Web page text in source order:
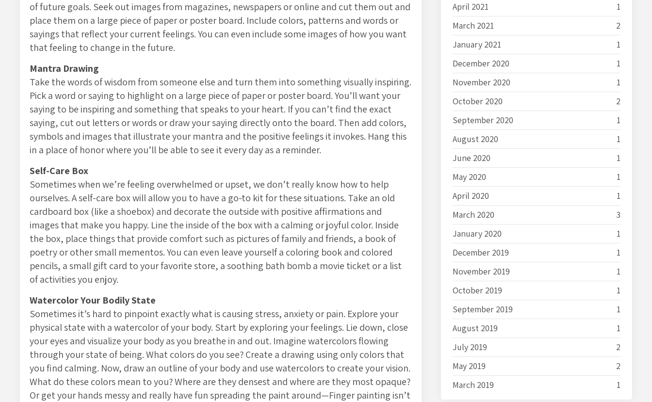
of future goals. Seek out images from magazines, newspapers or online and cut them out and
place them on a large piece of paper or poster board. Include colors, patterns and words or
sayings that reflect your current feelings. You can even include some images of how you want
that feeling to change in the future.
Mantra Drawing
Take the words of wisdom from someone else and turn them into something visually inspiring.
Pick a word or saying to highlight on a large piece of paper or poster board. You’ll want your
saying to be inspiring and something that speaks to your heart. If you can’t find the exact
saying, cut out letters or words or draw your saying directly onto the board. Then add colors,
symbols and images that illustrate your mantra and the positive feelings it invokes. Hang this
in a place of honor where you’ll be able to see it every day as a reminder.
Self-Care Box
Sometimes when we’re feeling overwhelmed or upset, we don’t really know how to help
ourselves. A self-care box will allow you to have a go-to kit for these situations. Take an old
cardboard box (like a shoebox) and decorate the outside with positive affirmations and
images that make you happy. Line the inside of the box with a calming or joyful color. Inside
the box, place things that provide comfort such as pictures of family and friends, a book of
poetry or other small mementos. You can even leave yourself a coloring book and colored
pencils, a small gift card to your favorite store, a soothing bath bomb a movie ticket or a list
of activities you enjoy.
Watercolor Your Bodily State
Sometimes it’s hard to pinpoint exactly what is causing stress, anxiety or pain. Explore your
physical state with a watercolor of your body. Start by exploring your feelings. Lie down, close
your eyes and visualize your body as you breathe in and out. Imagine watercolors flowing
through your state of being. What colors do you see? Create a drawing using only colors that
you find calming. Now, draw an outline of your body and use watercolors to create your vision.
What do these colors mean to you? Where are they densest and where are they most opaque?
Or get your hands messy and really have fun spreading the paint around—Finger painting isn’t
April 2021
1
March 2021
2
January 2021
1
December 2020
1
November 2020
1
October 2020
2
September 2020
1
August 2020
1
June 2020
1
May 2020
1
April 2020
1
March 2020
3
January 2020
1
December 2019
1
November 2019
1
October 2019
1
September 2019
1
August 2019
1
July 2019
2
May 2019
2
March 2019
1